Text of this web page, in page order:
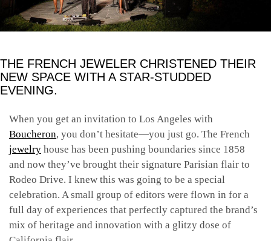
THE FRENCH JEWELER CHRISTENED THEIR
NEW SPACE WITH A STAR-STUDDED
EVENING.
When you get an invitation to Los Angeles with
Boucheron, you don’t hesitate—you just go. The French
jewelry house has been pushing boundaries since 1858
and now they’ve brought their signature Parisian flair to
Rodeo Drive. I knew this was going to be a special
celebration. A small group of editors were flown in for a
full day of experiences that perfectly captured the brand’s
mix of heritage and innovation with a glitzy dose of